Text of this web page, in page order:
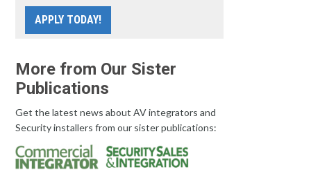
APPLY TODAY!
More from Our Sister
Publications
Get the latest news about AV integrators and
Security installers from our sister publications: